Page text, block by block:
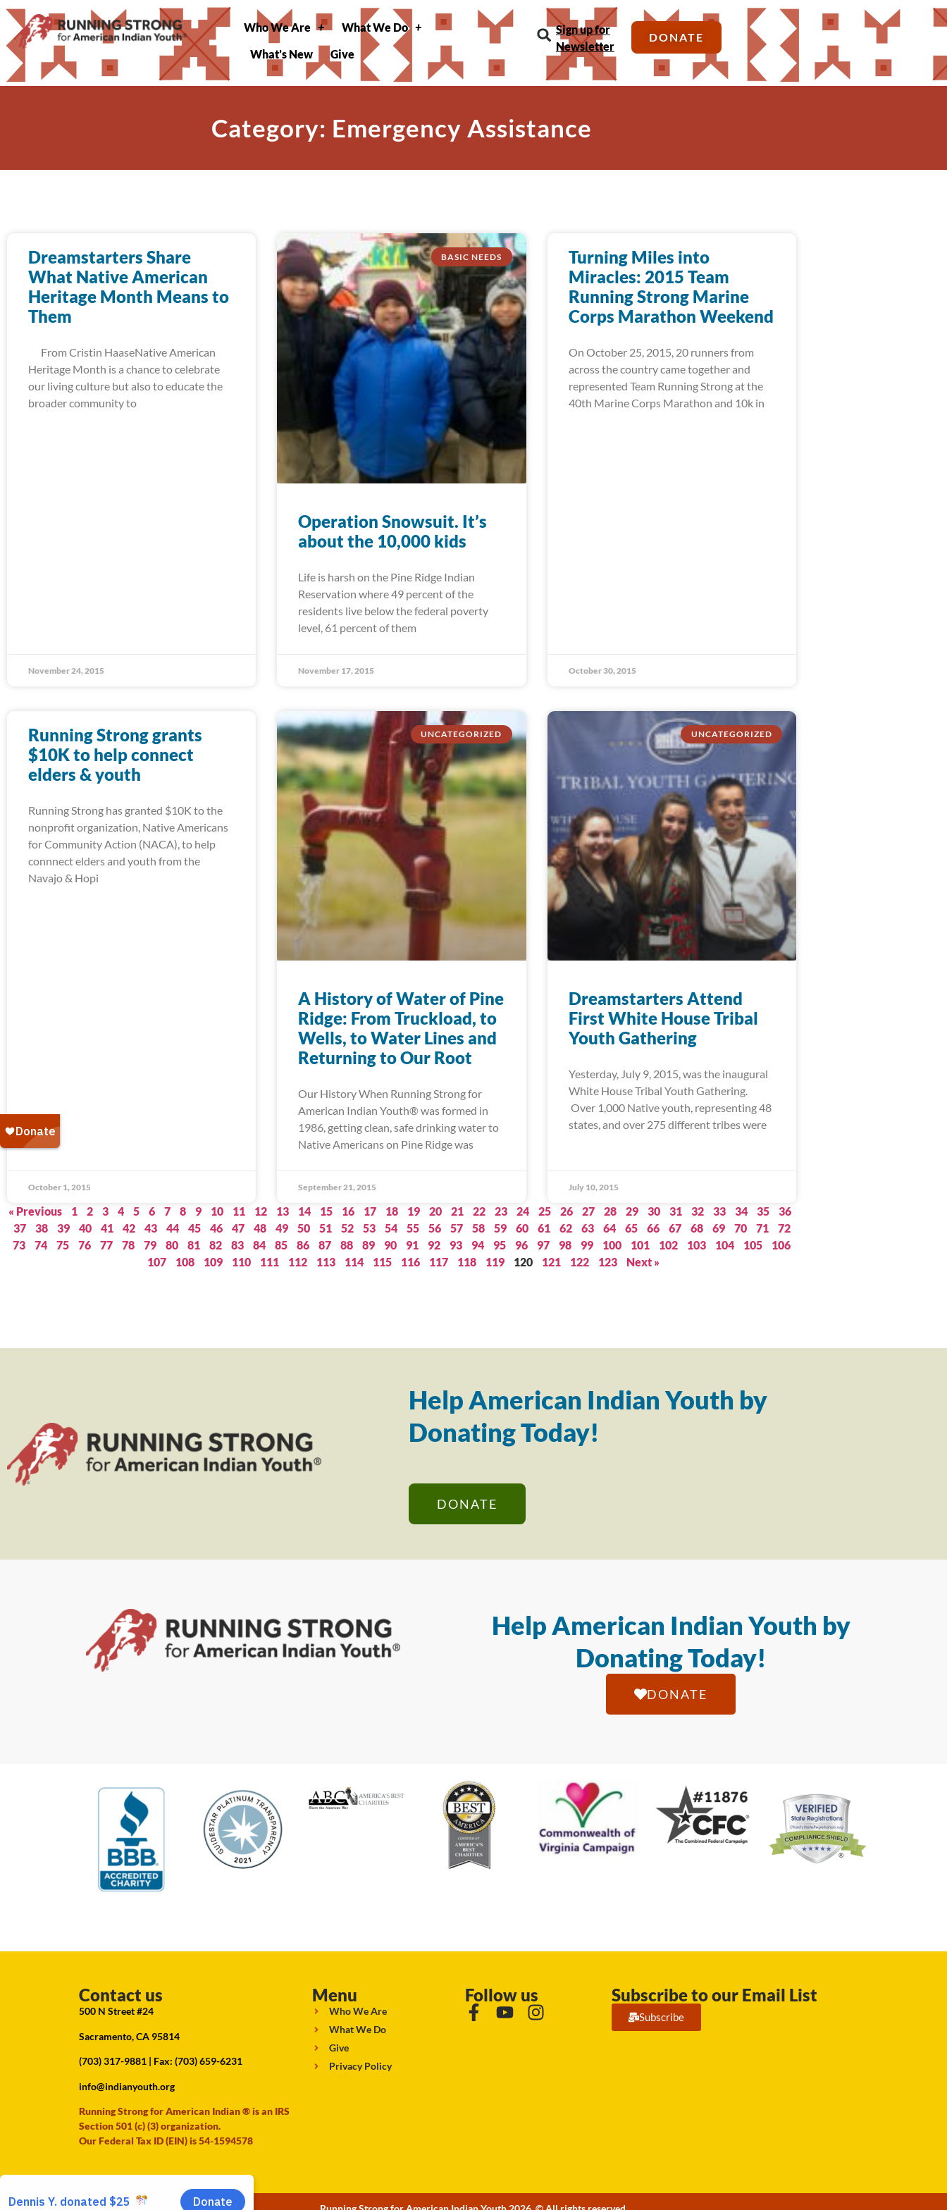
Who We Are
What We Do
What’s New
Give
Sign up for
Newsletter
DONATE
Category: Emergency Assistance
Dreamstarters Share
What Native American
Heritage Month Means to
Them
From Cristin HaaseNative American
Heritage Month is a chance to celebrate
our living culture but also to educate the
broader community to
November 24, 2015
BASIC NEEDS
Operation Snowsuit. It’s
about the 10,000 kids
Life is harsh on the Pine Ridge Indian
Reservation where 49 percent of the
residents live below the federal poverty
level, 61 percent of them
November 17, 2015
Turning Miles into
Miracles: 2015 Team
Running Strong Marine
Corps Marathon Weekend
On October 25, 2015, 20 runners from
across the country came together and
represented Team Running Strong at the
40th Marine Corps Marathon and 10k in
October 30, 2015
Running Strong grants
$10K to help connect
elders & youth
Running Strong has granted $10K to the
nonprofit organization, Native Americans
for Community Action (NACA), to help
connnect elders and youth from the
Navajo & Hopi
October 1, 2015
UNCATEGORIZED
A History of Water of Pine
Ridge: From Truckload, to
Wells, to Water Lines and
Returning to Our Root
Our History When Running Strong for
American Indian Youth® was formed in
1986, getting clean, safe drinking water to
Native Americans on Pine Ridge was
September 21, 2015
UNCATEGORIZED
Dreamstarters Attend
First White House Tribal
Youth Gathering
Yesterday, July 9, 2015, was the inaugural
White House Tribal Youth Gathering.
Over 1,000 Native youth, representing 48
states, and over 275 different tribes were
July 10, 2015
« Previous 1 2 3 4 5 6 7 8 9 10 11 12 13 14 15 16 17 18 19 20 21 22 23 24 25 26 27 28 29 30 31 32 33 34 35
36
37
38 39 40 41 42 43 44 45 46 47 48 49 50 51 52 53 54 55 56 57 58 59 60 61 62 63 64 65 66 67 68 69 70 71
72
73
74 75 76 77 78 79 80 81 82 83 84 85 86 87 88 89 90 91 92 93 94 95 96 97 98 99 100 101 102 103 104 105
106
107
108 109 110 111 112 113 114 115 116 117 118 119 120 121 122 123 Next »
Help American Indian Youth by
Donating Today!
DONATE
Help American Indian Youth by
Donating Today!
DONATE
Contact us
500 N Street #24
Sacramento, CA 95814
(703) 317-9881 | Fax: (703) 659-6231
info@indianyouth.org
Running Strong for American Indian ® is an IRS
Section 501 (c) (3) organization.
Our Federal Tax ID (EIN) is 54-1594578
Menu
Who We Are
What We Do
Give
Privacy Policy
Follow us Subscribe to our Email List
Subscribe